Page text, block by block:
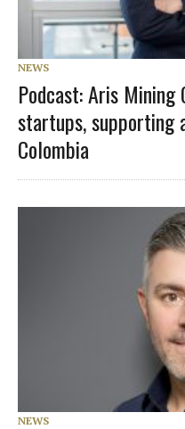
NEWS
Podcast: Aris Mining
startups, supporting
Colombia
NEWS